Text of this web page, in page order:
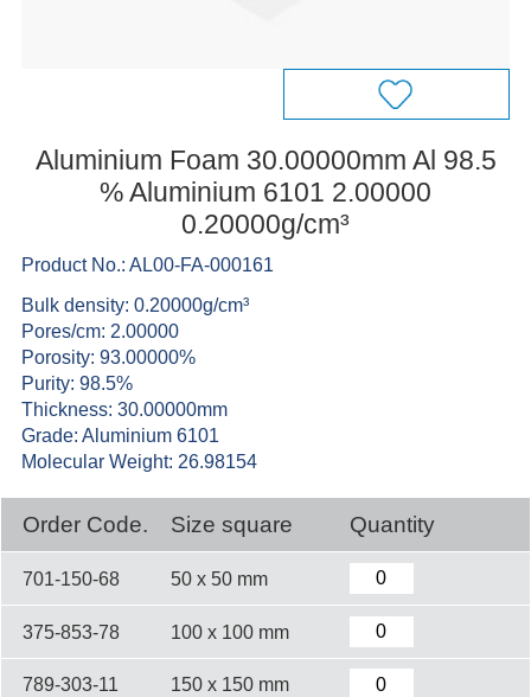
Aluminium Foam 30.00000mm Al 98.5
% Aluminium 6101 2.00000
0.20000g/cm³
Product No.: AL00-FA-000161
Bulk density: 0.20000g/cm³
Pores/cm: 2.00000
Porosity: 93.00000%
Purity: 98.5%
Thickness: 30.00000mm
Grade: Aluminium 6101
Molecular Weight: 26.98154
Order Code. Size square Quantity
701-150-68 50 x 50 mm
375-853-78 100 x 100 mm
789-303-11 150 x 150 mm